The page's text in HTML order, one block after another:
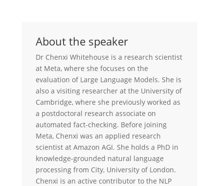
About the speaker
Dr Chenxi Whitehouse is a research scientist
at Meta, where she focuses on the
evaluation of Large Language Models. She is
also a visiting researcher at the University of
Cambridge, where she previously worked as
a postdoctoral research associate on
automated fact-checking. Before joining
Meta, Chenxi was an applied research
scientist at Amazon AGI. She holds a PhD in
knowledge-grounded natural language
processing from City, University of London.
Chenxi is an active contributor to the NLP